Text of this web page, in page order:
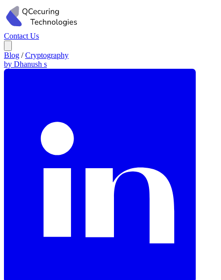
Contact Us
Blog / Cryptography
by Dhanush s